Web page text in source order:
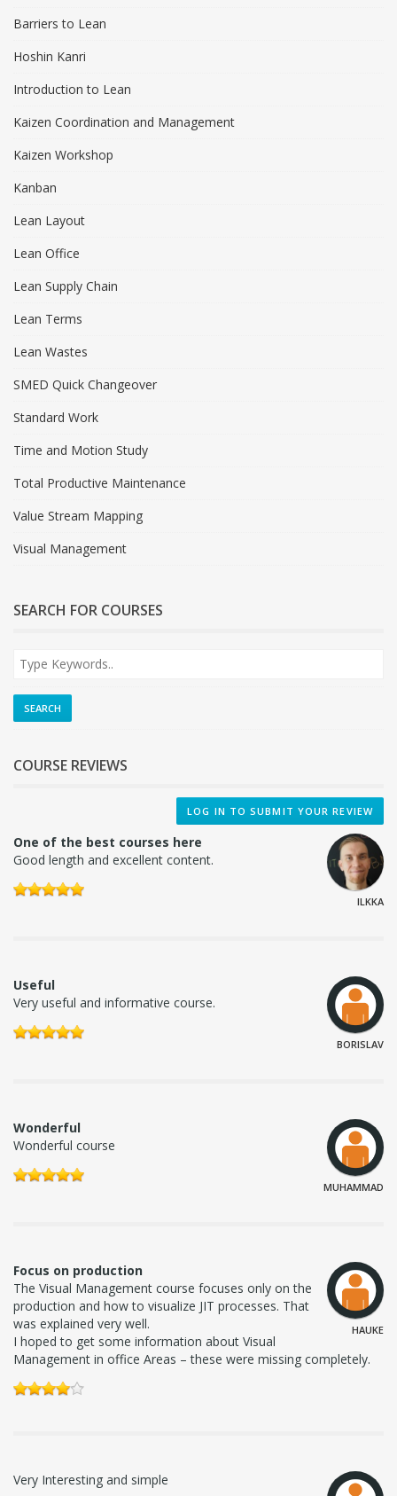
Barriers to Lean
Hoshin Kanri
Introduction to Lean
Kaizen Coordination and Management
Kaizen Workshop
Kanban
Lean Layout
Lean Office
Lean Supply Chain
Lean Terms
Lean Wastes
SMED Quick Changeover
Standard Work
Time and Motion Study
Total Productive Maintenance
Value Stream Mapping
Visual Management
SEARCH FOR COURSES
COURSE REVIEWS
LOG IN TO SUBMIT YOUR REVIEW
ILKKA
One of the best courses here
Good length and excellent content.
BORISLAV
Useful
Very useful and informative course.
MUHAMMAD
Wonderful
Wonderful course
HAUKE
Focus on production
The Visual Management course focuses only on the
production and how to visualize JIT processes. That
was explained very well.
I hoped to get some information about Visual
Management in office Areas – these were missing completely.
Very Interesting and simple